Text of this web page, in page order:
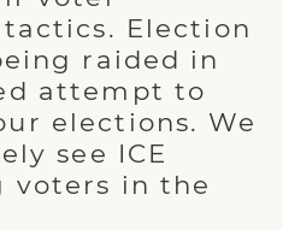
Election
raided in
attempt to
elections. We
see ICE
in the